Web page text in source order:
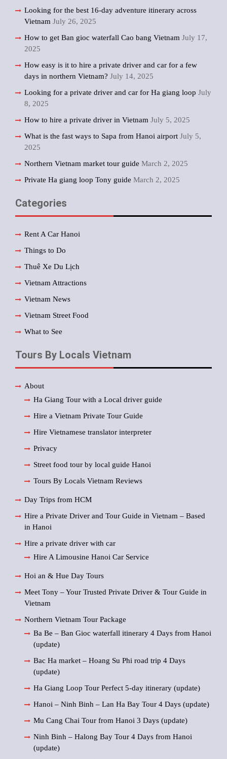
Looking for the best 16-day adventure itinerary across
Vietnam July 26, 2025
How to get Ban gioc waterfall Cao bang Vietnam July 17,
2025
How easy is it to hire a private driver and car for a few
days in northern Vietnam? July 14, 2025
Looking for a private driver and car for Ha giang loop July
8, 2025
How to hire a private driver in Vietnam July 5, 2025
What is the fast ways to Sapa from Hanoi airport July 5,
2025
Northern Vietnam market tour guide March 2, 2025
Private Ha giang loop Tony guide March 2, 2025
Categories
Rent A Car Hanoi
Things to Do
Thuê Xe Du Lịch
Vietnam Attractions
Vietnam News
Vietnam Street Food
What to See
Tours By Locals Vietnam
About
Ha Giang Tour with a Local driver guide
Hire a Vietnam Private Tour Guide
Hire Vietnamese translator interpreter
Privacy
Street food tour by local guide Hanoi
Tours By Locals Vietnam Reviews
Day Trips from HCM
Hire a Private Driver and Tour Guide in Vietnam – Based
in Hanoi
Hire a private driver with car
Hire A Limousine Hanoi Car Service
Hoi an & Hue Day Tours
Meet Tony – Your Trusted Private Driver & Tour Guide in
Vietnam
Northern Vietnam Tour Package
Ba Be – Ban Gioc waterfall itinerary 4 Days from Hanoi
(update)
Bac Ha market – Hoang Su Phi road trip 4 Days
(update)
Ha Giang Loop Tour Perfect 5-day itinerary (update)
Hanoi – Ninh Binh – Lan Ha Bay Tour 4 Days (update)
Mu Cang Chai Tour from Hanoi 3 Days (update)
Ninh Binh – Halong Bay Tour 4 Days from Hanoi
(update)